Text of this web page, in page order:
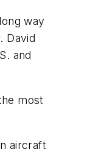
way
David
and
most
aircraft